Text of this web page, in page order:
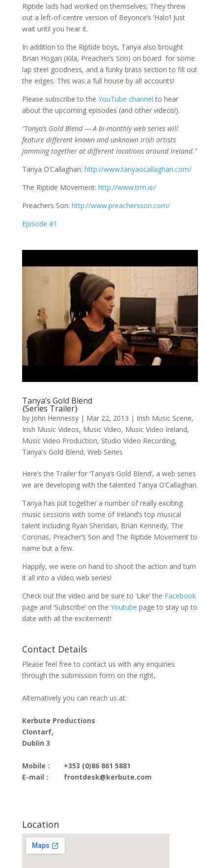
Riptide lads had worked on themselves; They threw
out a left-of-centre version of Beyonce’s ‘Halo’! Just
wait until you hear it.
In addition to the Riptide boys, Tanya also brought
Brian Hogan (Kila, Preacher’s Son) on board for some
lap steel goodness, and a funky brass section to fill out
the edges. This was a full house by all accounts!
Please subscribe to the YouTube channelto hear
about the upcoming episodes (and other videos!).
“Tanya’s Gold Blend — A bi-monthly web series will
feature different known and unknown Irish artists
jamming together at different locations around Ireland.”
Tanya O’Callaghan: http://www.tanyaocallaghan.com/
The Riptide Movement: http://www.trm.ie/
Preachers Son: http://www.preachersson.com/
Episode #1
Tanya’s Gold Blend
{Series Trailer}
by John Hennessy| Mar 22, 2013 | Irish Music Scene,
Irish Music Videos, Music Video, Music Video Ireland,
Music Video Production, Studio Video Recording,
Tanya's Gold Blend, Web Series
Here’s the Trailer for ‘Tanya’s Gold Blend’, a web series
we are developing with the talented Tanya O’Callaghan.
Tanya has put together a number of really exciting
music sessions with some of Ireland’s top musical
talent including Ryan Sheridan, Brian Kennedy, The
Coronas, Preacher’s Son and The Riptide Movement to
name but a few.
Happily, we were on hand to shoot the action and turn
it all into a video web series!
Check out the video and be sure to ‘Like’ the Facebook
page and ‘Subscribe’ on the Youtube page to stay up to
date with all the excitement!
Contact Details
Please feel free to contact us with any enquiries
through the submission form on the right,
Alternatively you can reach us at:
Kerbute Productions
Clontarf,
Dublin 3
Mobile :
E-mail :
+353 (0)86 861 5881
frontdesk@kerbute.com
Location